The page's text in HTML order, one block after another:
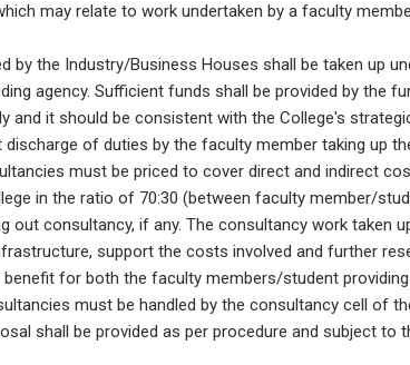
may relate to work undertaken by a faculty
by the Industry/Business Houses shall be taken up
agency. Sufficient funds shall be provided by the
and it should be consistent with the College's
of duties by the faculty member taking up
must be priced to cover direct and indirect
in the ratio of 70:30 (between faculty member/
out consultancy, if any. The consultancy work taken
support the costs involved and further
for both the faculty members/student
must be handled by the consultancy cell of
shall be provided as per procedure and subject to